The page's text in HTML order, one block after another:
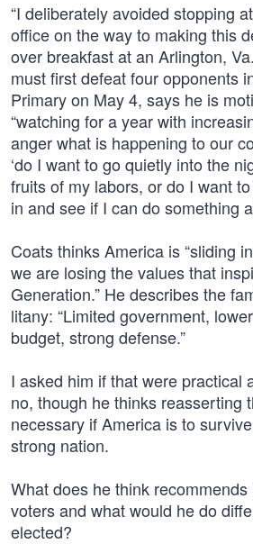
“I deliberately avoided stopping
office on the way to making this
over breakfast at an Arlington,
must first defeat four opponents
Primary on May 4, says he is
“watching for a year with
anger what is happening to our
‘do I want to go quietly into the
fruits of my labors, or do I want
in and see if I can do something
Coats thinks America is “sliding
we are losing the values that
Generation.” He describes the
litany: “Limited government,
budget, strong defense.”
I asked him if that were practical
no, though he thinks reasserting
necessary if America is to
strong nation.
What does he think
voters and what would he do
elected?